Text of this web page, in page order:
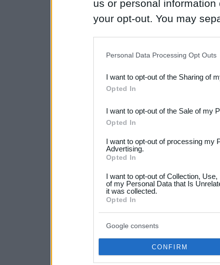
us or personal
your opt-out. You may
Downstream Participants
third parties.
Please note that this
not limited to your visit or
your data for below
consent section.
Personal Data Processing Opt Outs
I want to opt-out of the Sharing of
Opted In
I want to opt-out of the Sale of my
Opted In
I want to opt-out of processing my
Advertising.
Opted In
I want to opt-out of Collection,
of my Personal Data that Is
it was collected.
Opted In
Google consents
CONFIRM